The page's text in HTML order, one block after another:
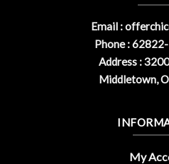
Email :
Phone :
Address :
Middletown,
My